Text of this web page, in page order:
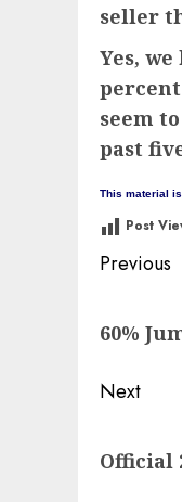
seller
Yes,
seem
past
This material
Post
Post
Previous
post:
60%
Next
post:
Official